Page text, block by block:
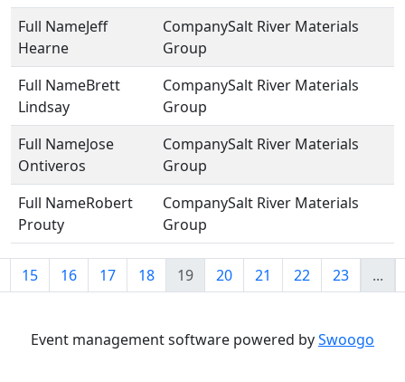
Jeff
Hearne
Salt River Materials
Group
Brett
Lindsay
Salt River Materials
Group
Jose
Ontiveros
Salt River Materials
Group
Robert
Prouty
Salt River Materials
Group
15 16 17 18 19 20 21 22 23 ...
Event management software powered bySwoogo